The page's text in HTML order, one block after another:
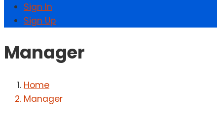
Sign In
Sign Up
Manager
Home
Manager